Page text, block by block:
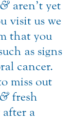
& aren’t yet
visit us we
that you
as signs
cancer.
miss out
& fresh
a